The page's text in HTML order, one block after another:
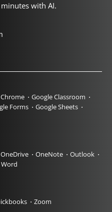
with AI.
Google Classroom
Forms
Google Sheets
OneDrive OneNote
Outlook
Word
Zoom